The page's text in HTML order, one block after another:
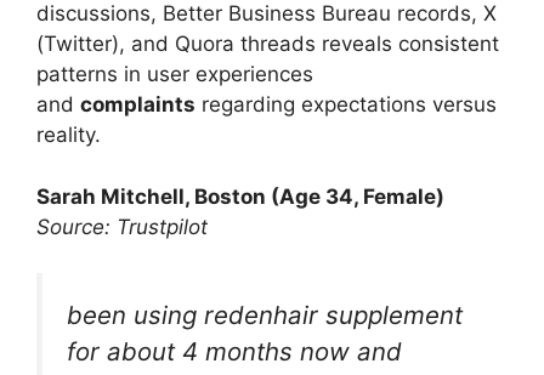
discussions, Better Business Bureau records, X
(Twitter), and Quora threads reveals consistent
patterns in user experiences
and complaints regarding expectations versus
reality.
Sarah Mitchell, Boston (Age 34, Female)
Source: Trustpilot
been using redenhair supplement
for about 4 months now and